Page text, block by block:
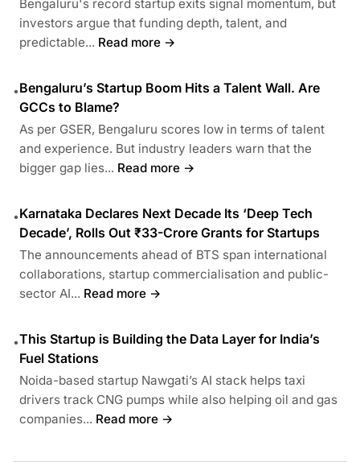
Bengaluru's record startup exits signal momentum, but
investors argue that funding depth, talent, and
predictable... Read more →
•Bengaluru’s Startup Boom Hits a Talent Wall. Are
GCCs to Blame?
As per GSER, Bengaluru scores low in terms of talent
and experience. But industry leaders warn that the
bigger gap lies... Read more →
•Karnataka Declares Next Decade Its ‘Deep Tech
Decade’, Rolls Out ₹33-Crore Grants for Startups
The announcements ahead of BTS span international
collaborations, startup commercialisation and public-
sector AI... Read more →
•This Startup is Building the Data Layer for India’s
Fuel Stations
Noida-based startup Nawgati’s AI stack helps taxi
drivers track CNG pumps while also helping oil and gas
companies... Read more →